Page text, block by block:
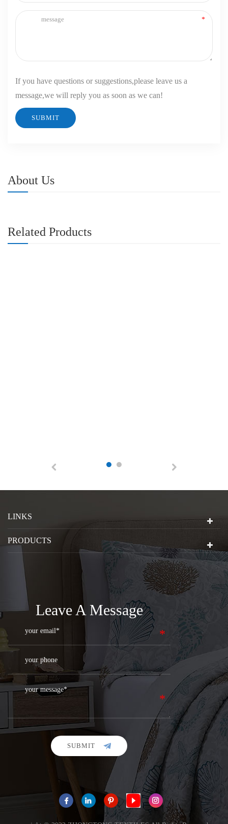
If you have questions or suggestions,please leave us a
message,we will reply you as soon as we can!
About Us
Related Products
LINKS
PRODUCTS
Leave A Message
SUBMIT